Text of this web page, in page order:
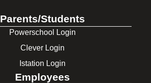
Parents/Students
Powerschool Login
Clever Login
Istation Login
Employees